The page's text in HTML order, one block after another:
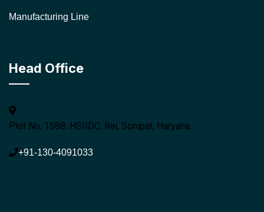
Manufacturing Line
Head Office
Plot No. 1588, HSIIDC, Rai, Sonipat, Haryana.
+91-130-4091033